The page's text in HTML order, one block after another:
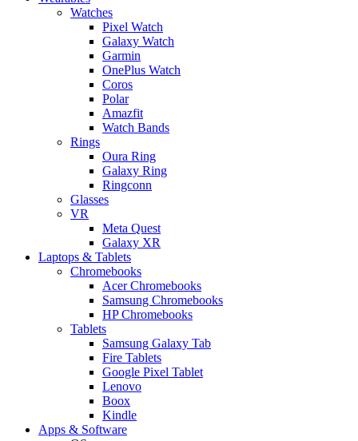
Watches
Pixel Watch
Galaxy Watch
Garmin
OnePlus Watch
Coros
Polar
Amazfit
Watch Bands
Rings
Oura Ring
Galaxy Ring
Ringconn
Glasses
VR
Meta Quest
Galaxy XR
Laptops & Tablets
Chromebooks
Acer Chromebooks
Samsung Chromebooks
HP Chromebooks
Tablets
Samsung Galaxy Tab
Fire Tablets
Google Pixel Tablet
Lenovo
Boox
Kindle
Apps & Software